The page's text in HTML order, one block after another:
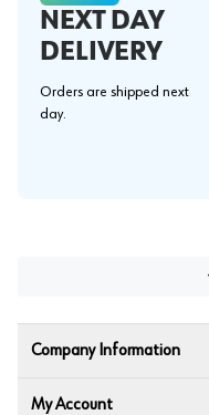
NEXT DAY
DELIVERY
Orders are shipped next
day.
Company Information
My Account